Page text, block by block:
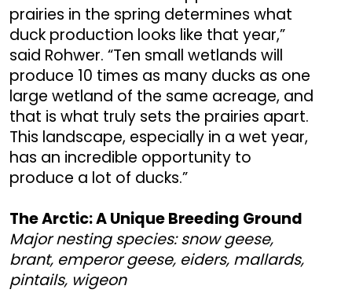
prairies in the spring determines what
duck production looks like that year,”
said Rohwer. “Ten small wetlands will
produce 10 times as many ducks as one
large wetland of the same acreage, and
that is what truly sets the prairies apart.
This landscape, especially in a wet year,
has an incredible opportunity to
produce a lot of ducks.”
The Arctic: A Unique Breeding Ground
Major nesting species: snow geese,
brant, emperor geese, eiders, mallards,
pintails, wigeon